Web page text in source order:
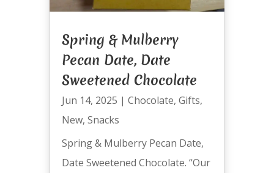
Spring & Mulberry
Pecan Date, Date
Sweetened Chocolate
Jun 14, 2025 | Chocolate, Gifts,
New, Snacks
Spring & Mulberry Pecan Date,
Date Sweetened Chocolate. “Our